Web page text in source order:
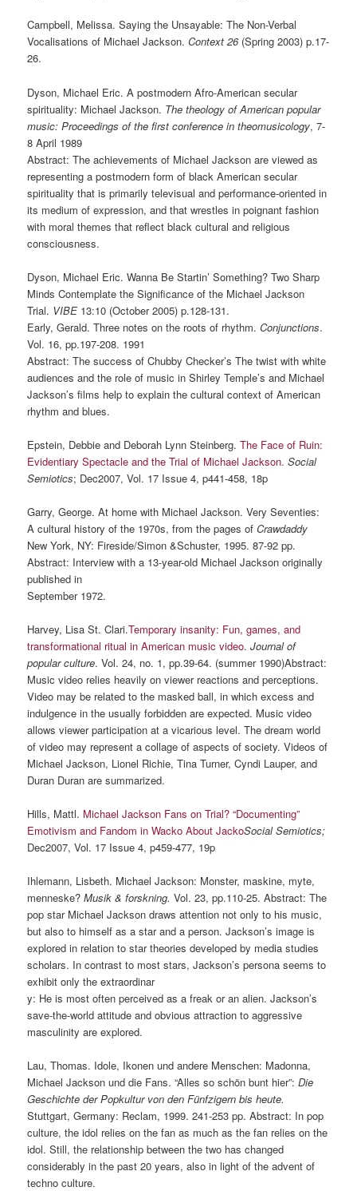
Campbell, Melissa. Saying the Unsayable: The Non-Verbal
Vocalisations of Michael Jackson.Context 26(Spring 2003) p.17-
26.
Dyson, Michael Eric. A postmodern Afro-American secular
spirituality: Michael Jackson. The theology of American popular
music: Proceedings of the first conference in theomusicology, 7-
8 April 1989
Abstract: The achievements of Michael Jackson are viewed as
representing a postmodern form of black American secular
spirituality that is primarily televisual and performance-oriented in
its medium of expression, and that wrestles in poignant fashion
with moral themes that reflect black cultural and religious
consciousness.
Dyson, Michael Eric. Wanna Be Startin’ Something? Two Sharp
Minds Contemplate the Significance of the Michael Jackson
Trial. VIBE 13:10 (October 2005) p.128-131.
Early, Gerald. Three notes on the roots of rhythm.Conjunctions.
Vol. 16, pp.197-208. 1991
Abstract: The success of Chubby Checker’s The twist with white
audiences and the role of music in Shirley Temple’s and Michael
Jackson’s films help to explain the cultural context of American
rhythm and blues.
Epstein, Debbie and Deborah Lynn Steinberg.The Face of Ruin:
Evidentiary Spectacle and the Trial of Michael Jackson. Social
Semiotics; Dec2007, Vol. 17 Issue 4, p441-458, 18p
Garry, George. At home with Michael Jackson. Very Seventies:
A cultural history of the 1970s, from the pages ofCrawdaddy
New York, NY: Fireside/Simon &Schuster, 1995. 87-92 pp.
Abstract: Interview with a 13-year-old Michael Jackson originally
published in
September 1972.
Harvey, Lisa St. Clari.Temporary insanity: Fun, games, and
transformational ritual in American music video.Journal of
popular culture. Vol. 24, no. 1, pp.39-64. (summer 1990)Abstract:
Music video relies heavily on viewer reactions and perceptions.
Video may be related to the masked ball, in which excess and
indulgence in the usually forbidden are expected. Music video
allows viewer participation at a vicarious level. The dream world
of video may represent a collage of aspects of society. Videos of
Michael Jackson, Lionel Richie, Tina Turner, Cyndi Lauper, and
Duran Duran are summarized.
Hills, Mattl. Michael Jackson Fans on Trial? “Documenting”
Emotivism and Fandom in Wacko About JackoSocial Semiotics;
Dec2007, Vol. 17 Issue 4, p459-477, 19p
Ihlemann, Lisbeth. Michael Jackson: Monster, maskine, myte,
menneske?Musik & forskning. Vol. 23, pp.110-25. Abstract: The
pop star Michael Jackson draws attention not only to his music,
but also to himself as a star and a person. Jackson’s image is
explored in relation to star theories developed by media studies
scholars. In contrast to most stars, Jackson’s persona seems to
exhibit only the extraordinar
y: He is most often perceived as a freak or an alien. Jackson’s
save-the-world attitude and obvious attraction to aggressive
masculinity are explored.
Lau, Thomas. Idole, Ikonen und andere Menschen: Madonna,
Michael Jackson und die Fans. “Alles so schön bunt hier”:Die
Geschichte der Popkultur von den Fünfzigern bis heute.
Stuttgart, Germany: Reclam, 1999. 241-253 pp. Abstract: In pop
culture, the idol relies on the fan as much as the fan relies on the
idol. Still, the relationship between the two has changed
considerably in the past 20 years, also in light of the advent of
techno culture.